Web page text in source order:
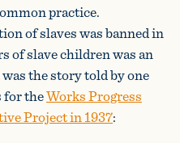
practice.
of slaves was banned in
of slave children was an
the story told by one
for theWorks Progress
Project in 1937: